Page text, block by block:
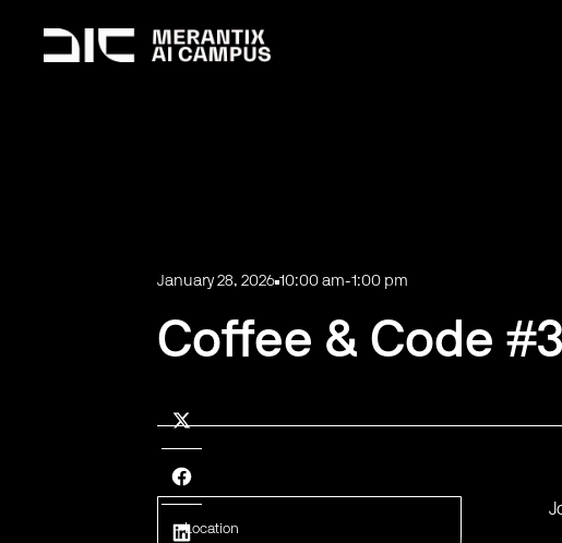
January 28, 2026 10:00 am-1:00 pm
Coffee & Code #3
Location